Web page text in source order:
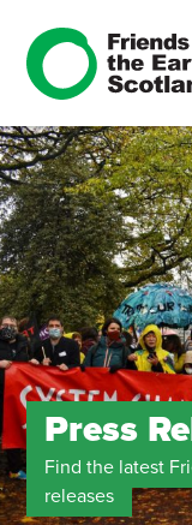
Press
Find the latest
releases